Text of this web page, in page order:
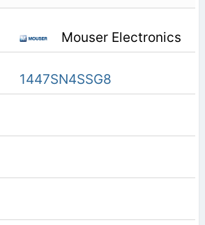
Mouser Electronics
1447SN4SSG8